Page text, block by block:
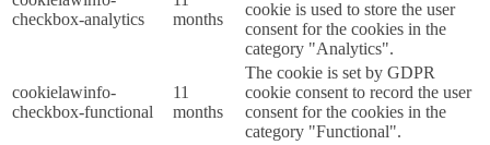
checkbox-analytics
months
cookie is used to store the user
consent for the cookies in the
category "Analytics".
cookielawinfo-
checkbox-functional
11
months
The cookie is set by GDPR
cookie consent to record the user
consent for the cookies in the
category "Functional".